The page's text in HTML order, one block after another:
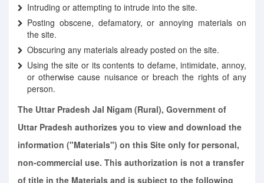
Intruding or attempting to intrude into the site.
Posting obscene, defamatory, or annoying materials on
the site.
Obscuring any materials already posted on the site.
Using the site or its contents to defame, intimidate, annoy,
or otherwise cause nuisance or breach the rights of any
person.
The Uttar Pradesh Jal Nigam (Rural), Government of
Uttar Pradesh authorizes you to view and download the
information ("Materials") on this Site only for personal,
non-commercial use. This authorization is not a transfer
of title in the Materials and is subject to the following